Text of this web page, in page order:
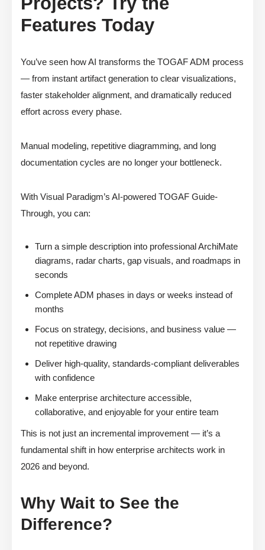
Features Today
You’ve seen how AI transforms the TOGAF ADM process
— from instant artifact generation to clear visualizations,
faster stakeholder alignment, and dramatically reduced
effort across every phase.
Manual modeling, repetitive diagramming, and long
documentation cycles are no longer your bottleneck.
With Visual Paradigm’s AI-powered TOGAF Guide-
Through, you can:
Turn a simple description into professional ArchiMate
diagrams, radar charts, gap visuals, and roadmaps in
seconds
Complete ADM phases in days or weeks instead of
months
Focus on strategy, decisions, and business value —
not repetitive drawing
Deliver high-quality, standards-compliant deliverables
with confidence
Make enterprise architecture accessible,
collaborative, and enjoyable for your entire team
This is not just an incremental improvement — it’s a
fundamental shift in how enterprise architects work in
2026 and beyond.
Why Wait to See the
Difference?